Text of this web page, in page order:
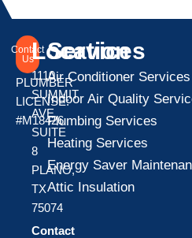
Contact
Us
PLUMBER
LICENSE:
#M18426
Location
1110
SUMMIT
AVE
SUITE
8
PLANO,
TX
75074
Contact
Services
Air Conditioner Services
Indoor Air Quality
Plumbing Services
Heating Services
Energy Saver
Attic Insulation